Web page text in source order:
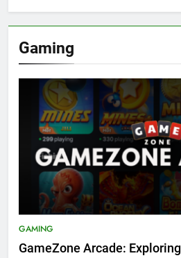
Gaming
GAMING
GameZone Arcade: